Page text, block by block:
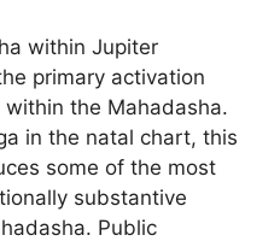
within Jupiter
primary activation
the Mahadasha.
in the natal chart, this
some of the most
substantive
Public